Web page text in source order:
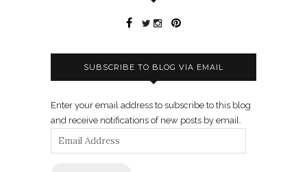
SUBSCRIBE TO BLOG VIA EMAIL
Enter your email address to subscribe to this blog
and receive notifications of new posts by email.
Email